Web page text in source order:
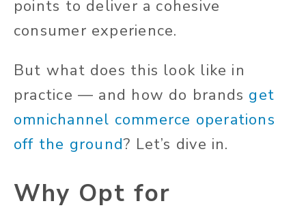
points to deliver a cohesive
consumer experience.
But what does this look like in
practice — and how do brands get
omnichannel commerce operations
off the ground? Let’s dive in.
Why Opt for